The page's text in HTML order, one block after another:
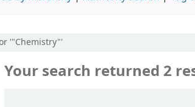
'"Chemistry"'
Your search returned 2